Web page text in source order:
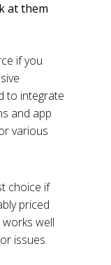
at them
if you
to integrate
and app
various
choice if
priced
well
issues.